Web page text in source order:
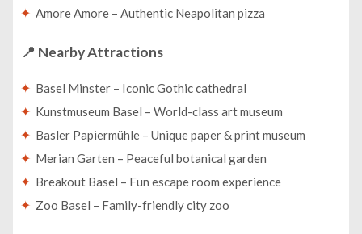
Amore Amore – Authentic Neapolitan pizza
📍 Nearby Attractions
Basel Minster – Iconic Gothic cathedral
Kunstmuseum Basel – World-class art museum
Basler Papiermühle – Unique paper & print museum
Merian Garten – Peaceful botanical garden
Breakout Basel – Fun escape room experience
Zoo Basel – Family-friendly city zoo